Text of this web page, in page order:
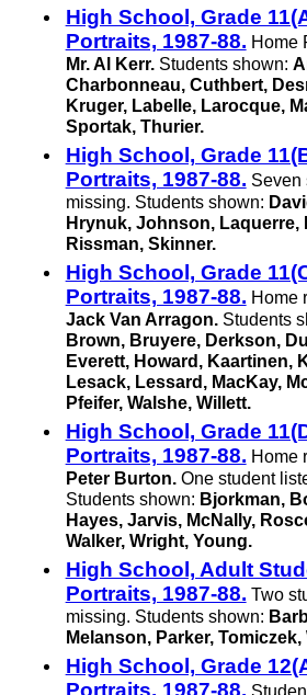
High School, Grade
Portraits, 1987-88. Home
Mr. Al Kerr.Students shown:
Charbonneau, Cuthbert,
Kruger, Labelle, Larocque,
Sportak, Thurier.
High School, Grade
Portraits, 1987-88. Seven
missing. Students shown:
Hrynuk, Johnson, Laquerre,
Rissman, Skinner.
High School, Grade
Portraits, 1987-88. Home
Jack Van Arragon.Students
Brown, Bruyere, Derkson,
Everett, Howard, Kaartinen,
Lesack, Lessard, MacKay,
Pfeifer, Walshe, Willett.
High School, Grade
Portraits, 1987-88. Home
Peter Burton.One student
Students shown: Bjorkman,
Hayes, Jarvis, McNally,
Walker, Wright, Young.
High School, Adult
Portraits, 1987-88. Two
missing. Students shown:
Melanson, Parker, Tomiczek,
High School, Grade
Portraits, 1987-88.